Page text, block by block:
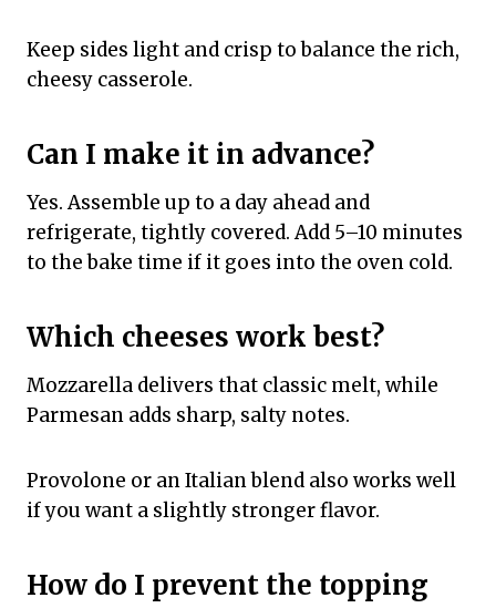
Keep sides light and crisp to balance the rich,
cheesy casserole.
Can I make it in advance?
Yes. Assemble up to a day ahead and
refrigerate, tightly covered. Add 5–10 minutes
to the bake time if it goes into the oven cold.
Which cheeses work best?
Mozzarella delivers that classic melt, while
Parmesan adds sharp, salty notes.
Provolone or an Italian blend also works well
if you want a slightly stronger flavor.
How do I prevent the topping